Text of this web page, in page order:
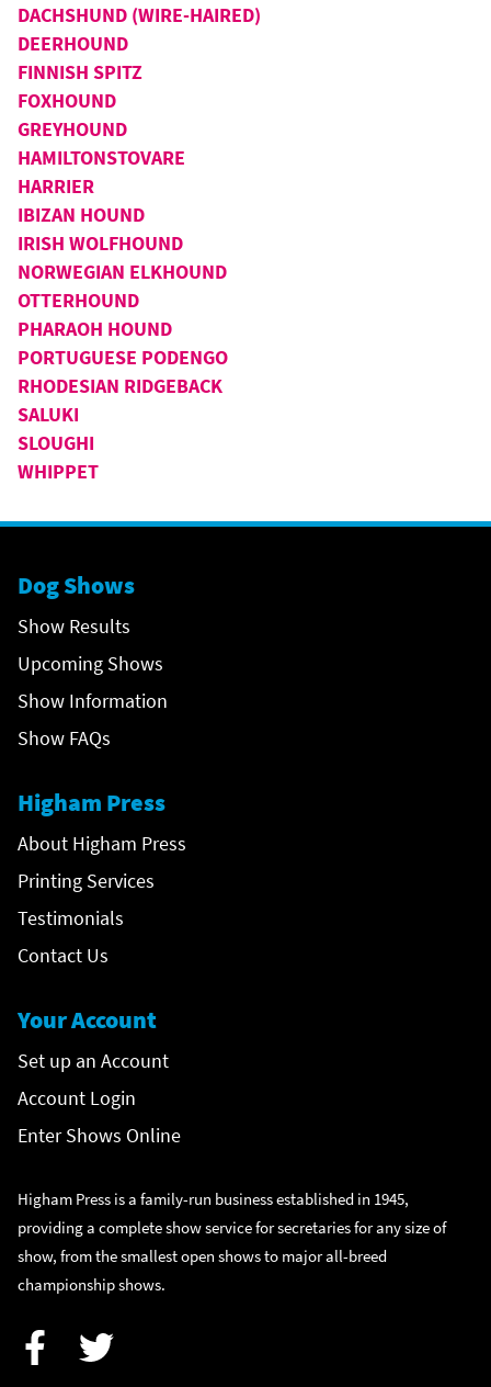
DACHSHUND (WIRE-HAIRED)
DEERHOUND
FINNISH SPITZ
FOXHOUND
GREYHOUND
HAMILTONSTOVARE
HARRIER
IBIZAN HOUND
IRISH WOLFHOUND
NORWEGIAN ELKHOUND
OTTERHOUND
PHARAOH HOUND
PORTUGUESE PODENGO
RHODESIAN RIDGEBACK
SALUKI
SLOUGHI
WHIPPET
Dog Shows
Show Results
Upcoming Shows
Show Information
Show FAQs
Higham Press
About Higham Press
Printing Services
Testimonials
Contact Us
Your Account
Set up an Account
Account Login
Enter Shows Online
Higham Press is a family-run business established in 1945,
providing a complete show service for secretaries for any size of
show, from the smallest open shows to major all-breed
championship shows.